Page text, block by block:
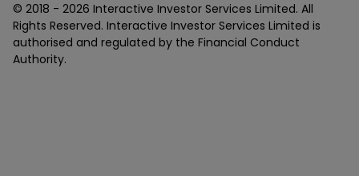
© 2018 - 2026 Interactive Investor Services Limited. All
Rights Reserved. Interactive Investor Services Limited is
authorised and regulated by the Financial Conduct
Authority.